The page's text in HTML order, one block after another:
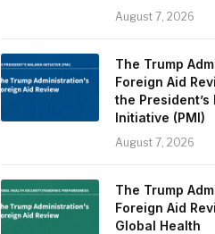
August 7, 2026
The Trump
Foreign Aid
the President’s
Initiative (PMI)
August 7, 2026
The Trump
Foreign Aid
Global Health